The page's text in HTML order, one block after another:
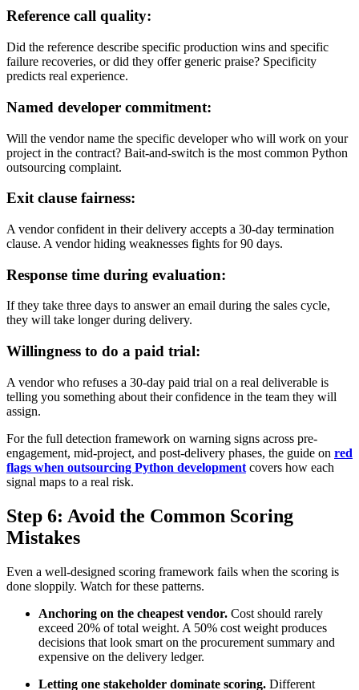
Reference call quality:
Did the reference describe specific production wins and specific
failure recoveries, or did they offer generic praise? Specificity
predicts real experience.
Named developer commitment:
Will the vendor name the specific developer who will work on your
project in the contract? Bait-and-switch is the most common Python
outsourcing complaint.
Exit clause fairness:
A vendor confident in their delivery accepts a 30-day termination
clause. A vendor hiding weaknesses fights for 90 days.
Response time during evaluation:
If they take three days to answer an email during the sales cycle,
they will take longer during delivery.
Willingness to do a paid trial:
A vendor who refuses a 30-day paid trial on a real deliverable is
telling you something about their confidence in the team they will
assign.
For the full detection framework on warning signs across pre-
engagement, mid-project, and post-delivery phases, the guide on red
flags when outsourcing Python development covers how each
signal maps to a real risk.
Step 6: Avoid the Common Scoring
Mistakes
Even a well-designed scoring framework fails when the scoring is
done sloppily. Watch for these patterns.
Anchoring on the cheapest vendor. Cost should rarely
exceed 20% of total weight. A 50% cost weight produces
decisions that look smart on the procurement summary and
expensive on the delivery ledger.
Letting one stakeholder dominate scoring. Different